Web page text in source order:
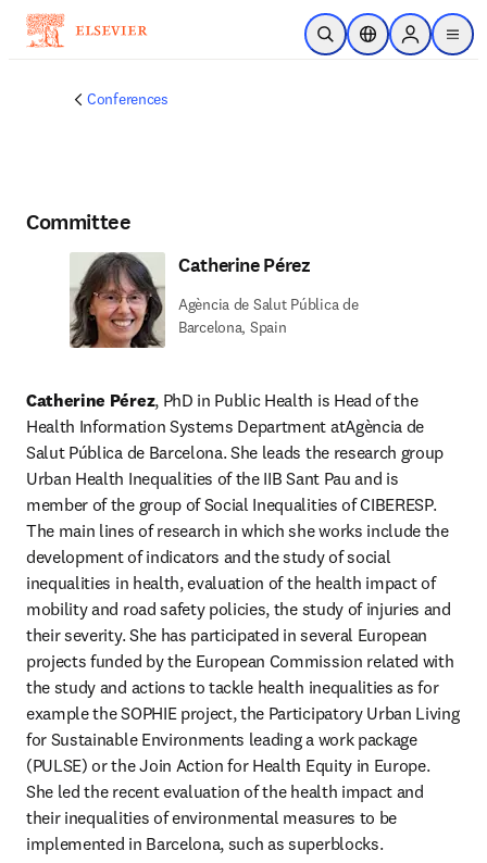
Skip to main content
Open SearchLocation Selector
Sign in to
menu
Conferences
Committee
Catherine Pérez
Agència de Salut Pública de
Barcelona, Spain
Catherine Pérez, PhD in Public Health is Head of the
Health Information Systems Department atAgència de
Salut Pública de Barcelona. She leads the research group
Urban Health Inequalities of the IIB Sant Pau and is
member of the group of Social Inequalities of CIBERESP.
The main lines of research in which she works include the
development of indicators and the study of social
inequalities in health, evaluation of the health impact of
mobility and road safety policies, the study of injuries and
their severity. She has participated in several European
projects funded by the European Commission related with
the study and actions to tackle health inequalities as for
example the SOPHIE project, the Participatory Urban Living
for Sustainable Environments leading a work package
(PULSE) or the Join Action for Health Equity in Europe.
She led the recent evaluation of the health impact and
their inequalities of environmental measures to be
implemented in Barcelona, such as superblocks.